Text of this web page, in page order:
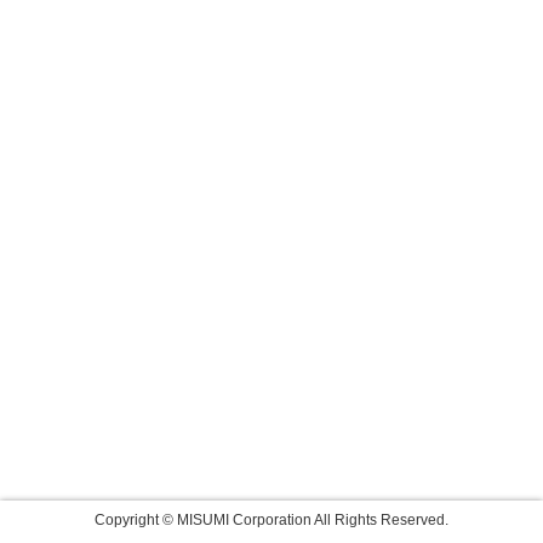
Copyright © MISUMI Corporation All Rights Reserved.